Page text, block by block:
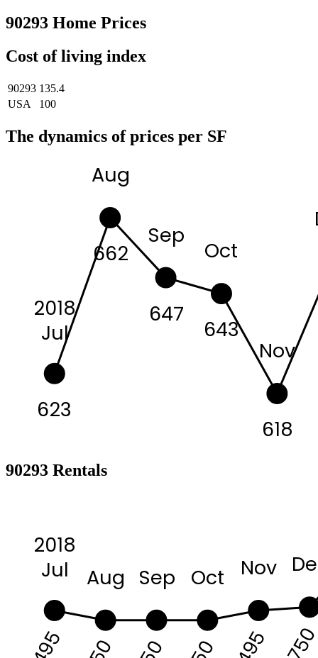
90293 Home Prices
Cost of living index
90293 135.4
USA
100
The dynamics of prices per SF
2018
Jul
Aug
Sep
Oct
Nov
623
662
647
643
618
90293 Rentals
2018
Jul Aug Sep Oct Nov